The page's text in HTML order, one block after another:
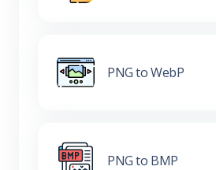
PNG to WebP
PNG to BMP